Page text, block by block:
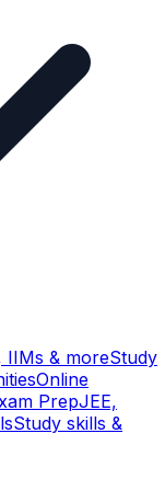
IIMs & moreStudy
Online
PrepJEE,
Study skills &